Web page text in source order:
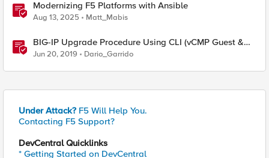
Modernizing F5 Platforms with Ansible
Aug 13, 2025 Matt_Mabis
BIG-IP Upgrade Procedure Using CLI (vCMP Guest &
Host)
Jun 20, 2019 Dario_Garrido
Under Attack? F5 Will Help You.
Contacting F5 Support?
DevCentral Quicklinks
* Getting Started on DevCentral